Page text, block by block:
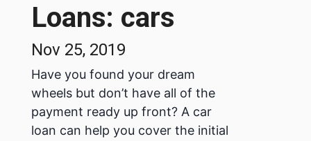
Loans: cars
Nov 25, 2019
Have you found your dream
wheels but don’t have all of the
payment ready up front? A car
loan can help you cover the initial